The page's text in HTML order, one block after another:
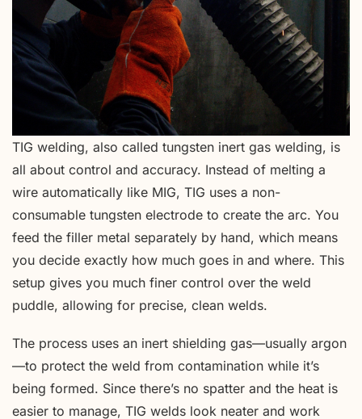
TIG welding, also called tungsten inert gas welding, is
all about control and accuracy. Instead of melting a
wire automatically like MIG, TIG uses a non-
consumable tungsten electrode to create the arc. You
feed the filler metal separately by hand, which means
you decide exactly how much goes in and where. This
setup gives you much finer control over the weld
puddle, allowing for precise, clean welds.
The process uses an inert shielding gas—usually argon
—to protect the weld from contamination while it’s
being formed. Since there’s no spatter and the heat is
easier to manage, TIG welds look neater and work